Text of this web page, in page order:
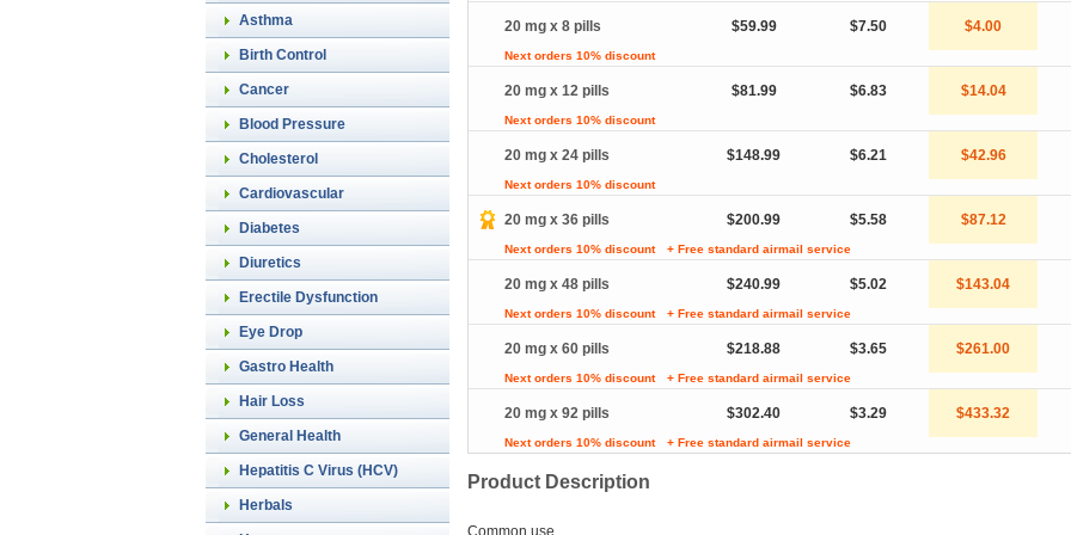
Asthma
Birth Control
Cancer
Blood Pressure
Cholesterol
Cardiovascular
Diabetes
Diuretics
Erectile Dysfunction
Eye Drop
Gastro Health
Hair Loss
General Health
Hepatitis C Virus (HCV)
Herbals
20 mg x 8 pills $59.99 $7.50 $4.00
Next orders 10% discount
20 mg x 12 pills $81.99 $6.83 $14.04
Next orders 10% discount
20 mg x 24 pills $148.99 $6.21 $42.96
Next orders 10% discount
20 mg x 36 pills $200.99 $5.58 $87.12
Next orders 10% discount + Free standard airmail service
20 mg x 48 pills $240.99 $5.02 $143.04
Next orders 10% discount + Free standard airmail service
20 mg x 60 pills $218.88 $3.65 $261.00
Next orders 10% discount + Free standard airmail service
20 mg x 92 pills $302.40 $3.29 $433.32
Next orders 10% discount + Free standard airmail service
Product Description
Common use